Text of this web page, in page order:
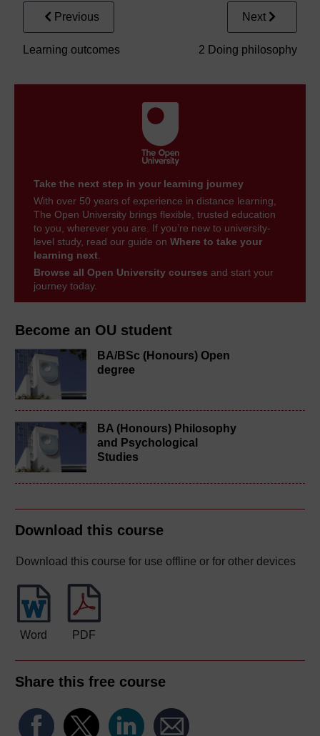
Become an OU student
BA/BSc (Honours) Open
degree
BA (Honours) Philosophy
and Psychological
Studies
Download this course
Download this course for use offline or for other devices
Word PDF
Share this free course
Previous
Learning outcomes
Next
2 Doing philosophy
Take the next step in your learning journey
With over 50 years of experience in distance learning,
The Open University brings flexible, trusted education
to you, wherever you are. If you’re new to university-
level study, read our guide on Where to take your
learning next.
Browse all Open University courses and start your
journey today.